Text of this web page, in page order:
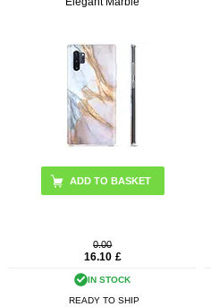
0.00
16.10 £
IN STOCK
READY TO SHIP